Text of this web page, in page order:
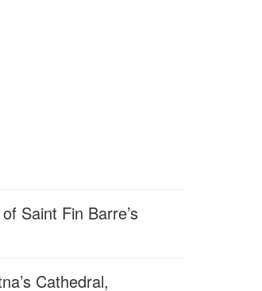
Saint Fin Barre’s
Cathedral,